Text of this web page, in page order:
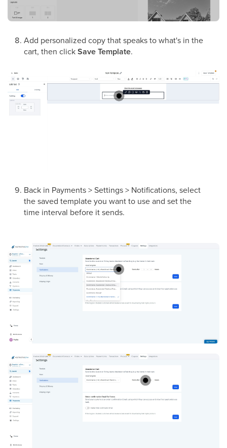
Add personalized copy that speaks to what's in the
cart, then clickSave Template.
Back in Payments > Settings > Notifications, select
the saved template you want to use and set the
time interval before it sends.